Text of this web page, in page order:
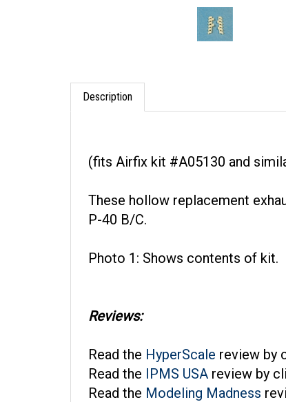
Description
(fits Airfix kit #A05130 and
These hollow replacement
P-40 B/C.
Photo 1: Shows contents of kit.
Reviews:
Read the HyperScale review by
Read the IPMS USA review by
Read the Modeling Madness